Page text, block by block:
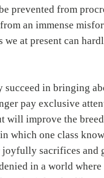
prevented from
an immense
we at present can
in bringing
pay exclusive
will improve the
which one class
sacrifices and
in a world